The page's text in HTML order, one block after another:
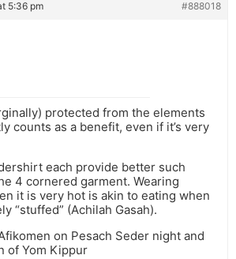
5:36 pm #888018
protected from the elements
counts as a benefit, even if it’s very
each provide better such
4 cornered garment. Wearing
it is very hot is akin to eating when
“stuffed” (Achilah Gasah).
on Pesach Seder night and
of Yom Kippur